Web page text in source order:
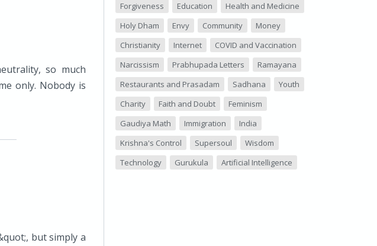
so much
only. Nobody is
but simply a
Forgiveness
Education
Health and Medicine
Holy Dham
Envy Community
Money
Christianity
Internet
COVID and Vaccination
Narcissism
Prabhupada Letters
Ramayana
Restaurants and Prasadam
Sadhana
Youth
Charity
Faith and Doubt
Feminism
Gaudiya Math
Immigration
India
Krishna's Control
Supersoul
Wisdom
Technology
Gurukula Artificial Intelligence